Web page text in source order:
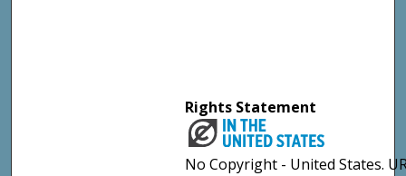
Rights Statement
No Copyright - United States.